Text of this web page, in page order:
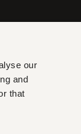
our
and
that